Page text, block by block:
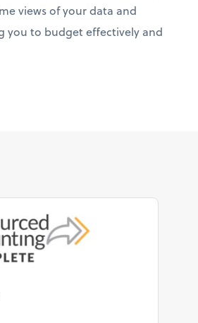
views of your data and
you to budget effectively and